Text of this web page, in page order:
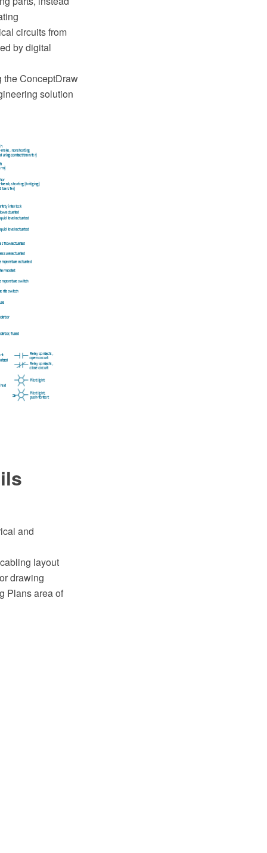
circuits from
by digital
the ConceptDraw
solution
and
layout
drawing
Plans area of